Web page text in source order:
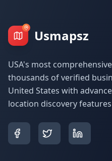
Usmapsz
USA's most
thousands of verified
United States with
location discovery